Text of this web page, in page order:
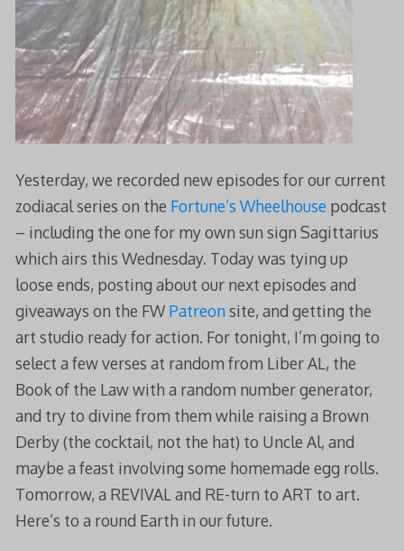
Yesterday, we recorded new episodes for our current
zodiacal series on the Fortune’s Wheelhousepodcast
– including the one for my own sun sign Sagittarius
which airs this Wednesday. Today was tying up
loose ends, posting about our next episodes and
giveaways on the FW Patreonsite, and getting the
art studio ready for action. For tonight, I’m going to
select a few verses at random from Liber AL, the
Book of the Law with a random number generator,
and try to divine from them while raising a Brown
Derby (the cocktail, not the hat) to Uncle Al, and
maybe a feast involving some homemade egg rolls.
Tomorrow, a REVIVAL and RE-turn to ART to art.
Here’s to a round Earth in our future.